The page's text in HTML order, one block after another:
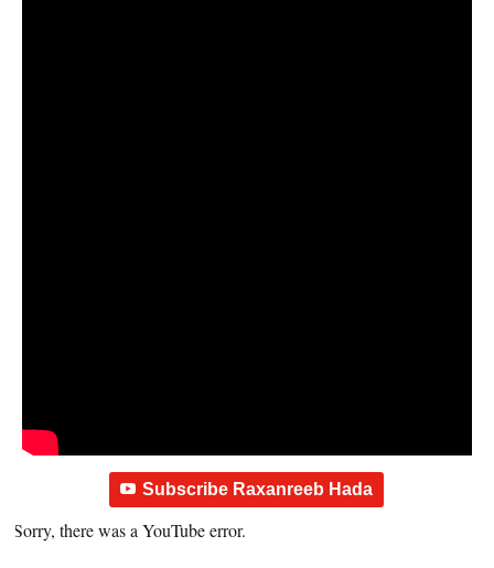
Subscribe Raxanreeb Hada
Sorry, there was a YouTube error.